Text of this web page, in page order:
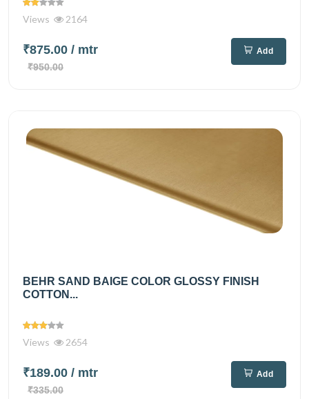
Views 2164
₹875.00 / mtr
₹950.00
Add
BEHR SAND BAIGE COLOR GLOSSY FINISH
COTTON...
Views 2654
₹189.00 / mtr
₹335.00
Add